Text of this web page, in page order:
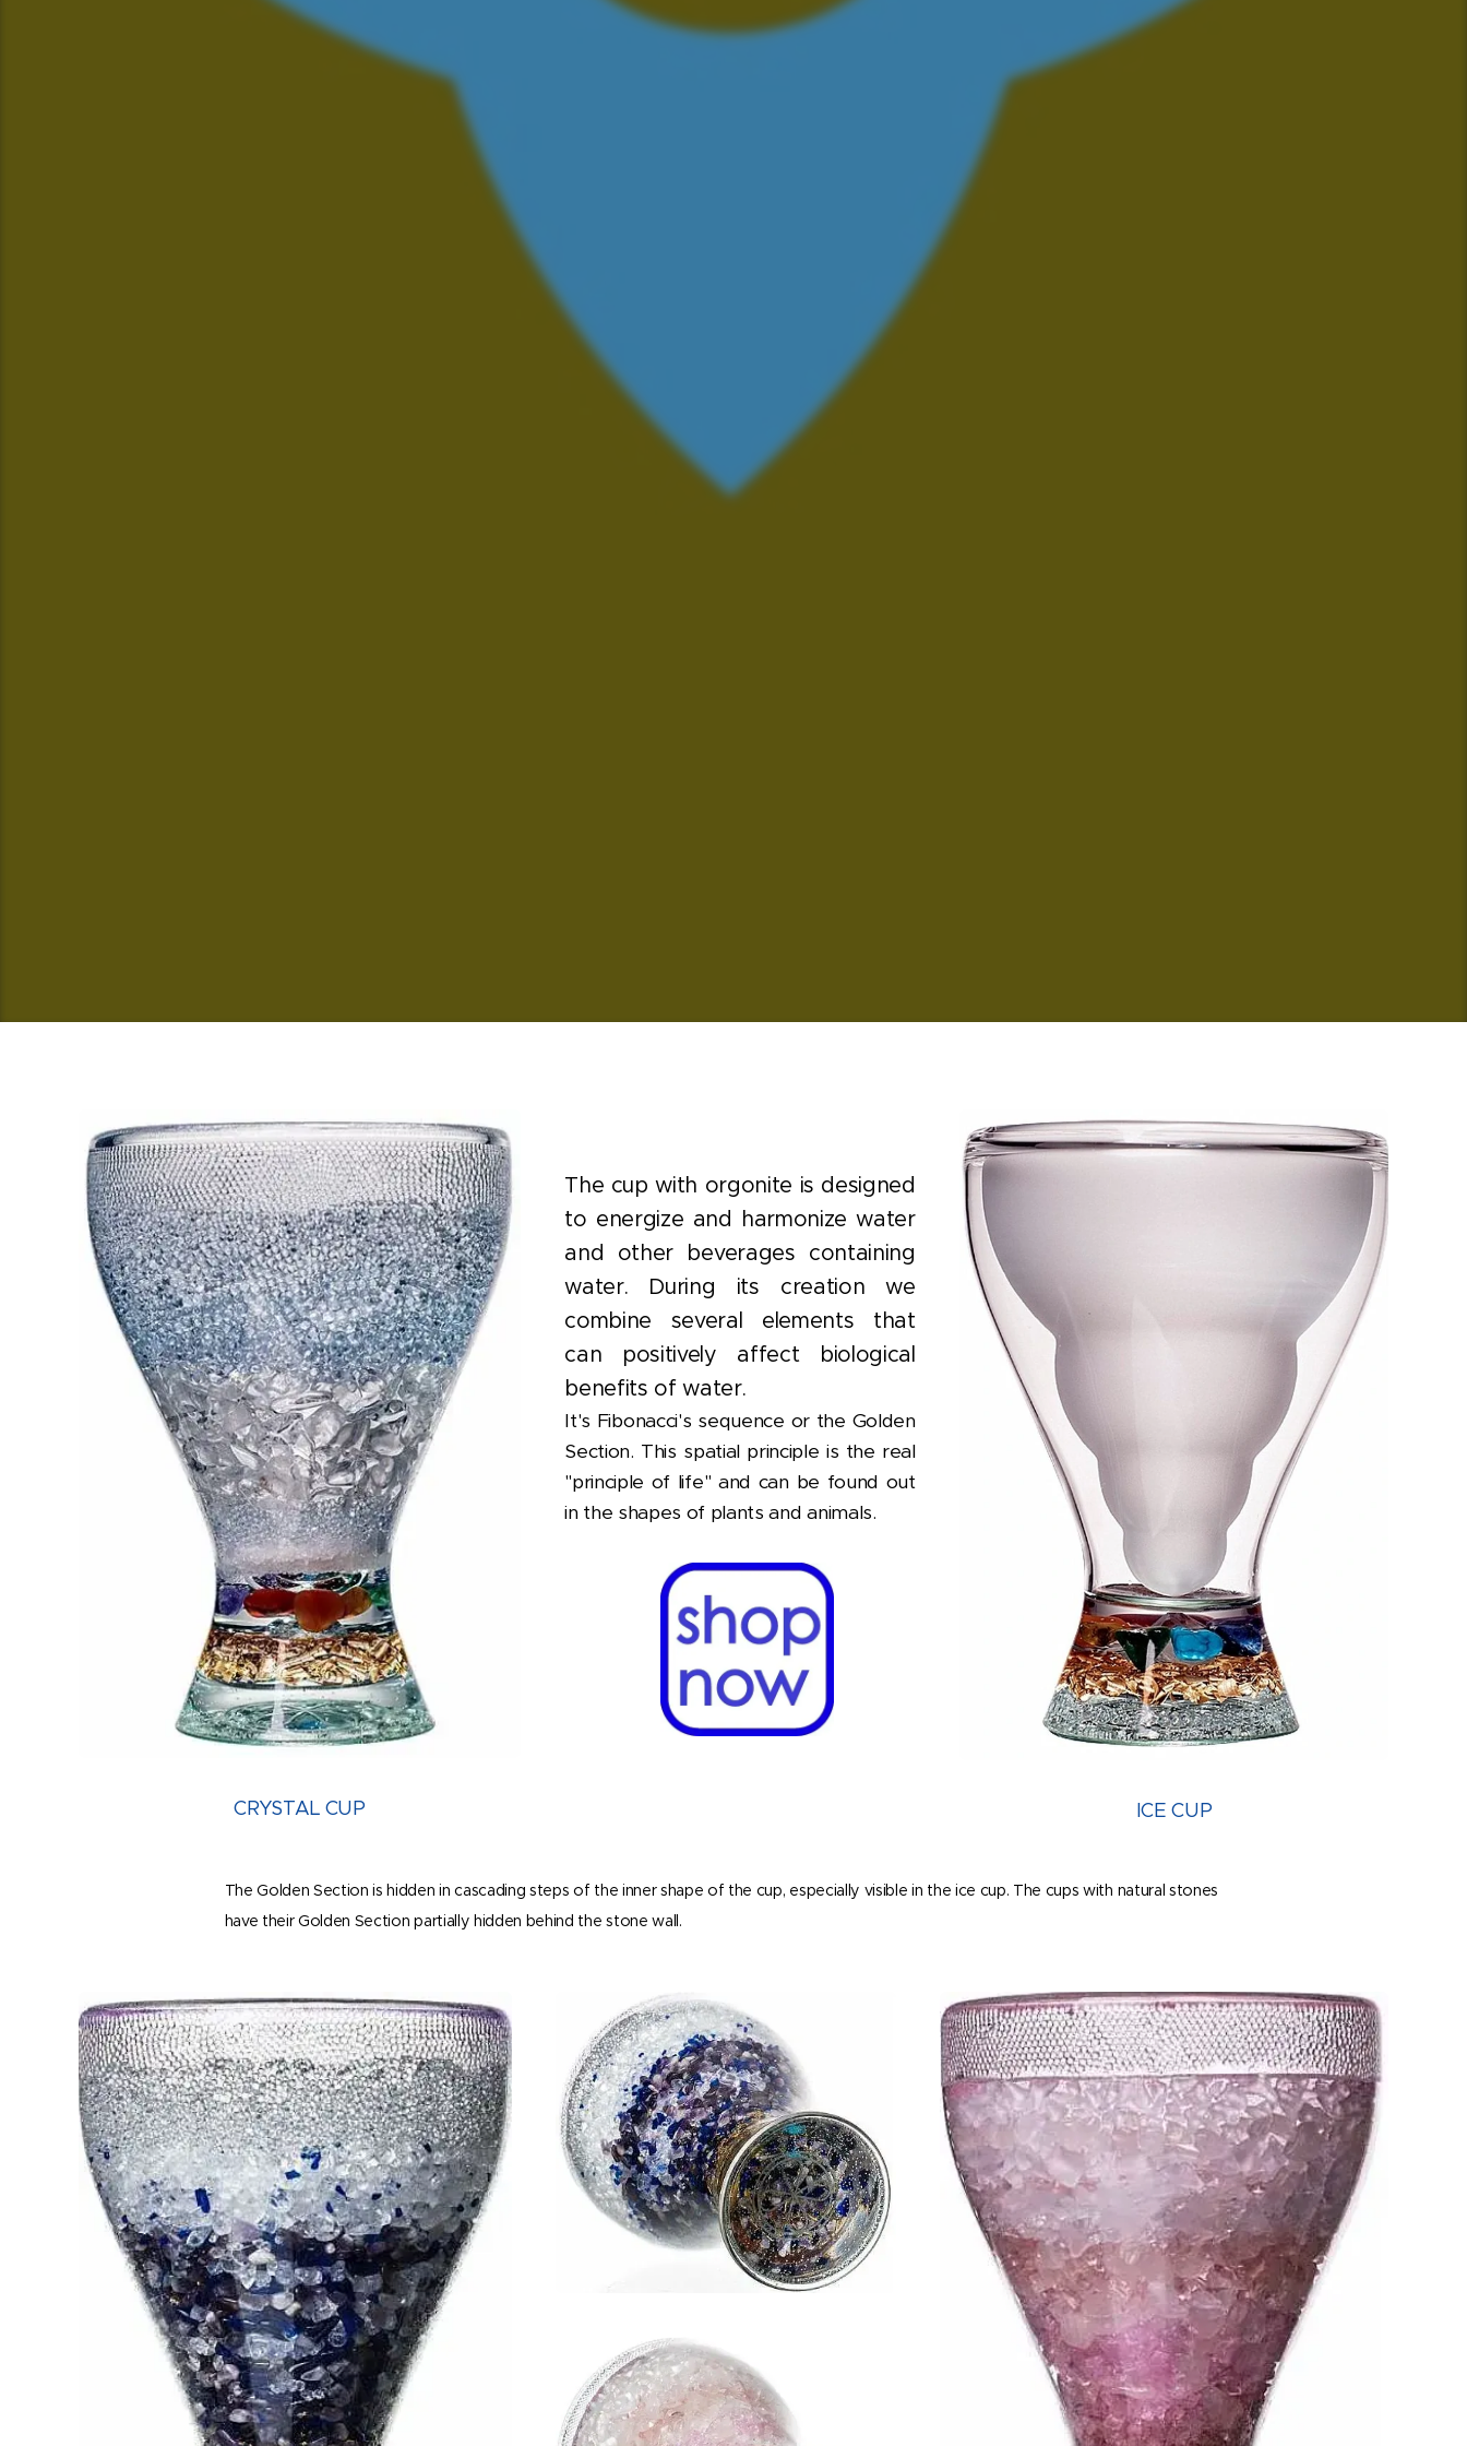
CRYSTAL CUP
The cup with orgonite is designed
to energize and harmonize water
and other beverages containing
water. During its creation we
combine several elements that
can positively affect biological
benefits of water.
It's Fibonacci's sequence or the Golden
Section. This spatial principle is the real
"principle of life" and can be found out
in the shapes of plants and animals.
ICE CUP
The Golden Section is hidden in cascading steps of the inner shape of the cup, especially visible in the ice cup. The cups with natural stones
have their Golden Section partially hidden behind the stone wall.